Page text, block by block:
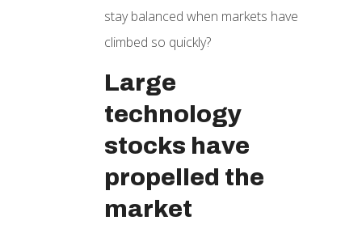
stay balanced when markets have
climbed so quickly?
Large
technology
stocks have
propelled the
market